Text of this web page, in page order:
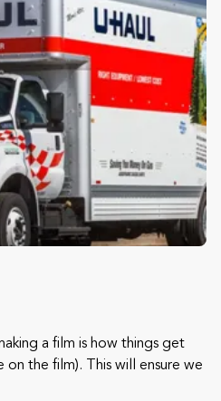
a film is how things get
the film). This will ensure we